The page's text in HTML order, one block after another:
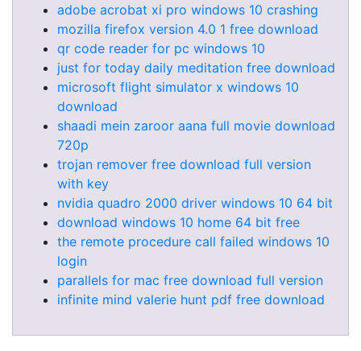
adobe acrobat xi pro windows 10 crashing
mozilla firefox version 4.0 1 free download
qr code reader for pc windows 10
just for today daily meditation free download
microsoft flight simulator x windows 10
download
shaadi mein zaroor aana full movie download
720p
trojan remover free download full version
with key
nvidia quadro 2000 driver windows 10 64 bit
download windows 10 home 64 bit free
the remote procedure call failed windows 10
login
parallels for mac free download full version
infinite mind valerie hunt pdf free download